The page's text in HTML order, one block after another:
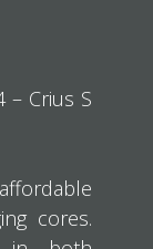
– Crius S
cores.